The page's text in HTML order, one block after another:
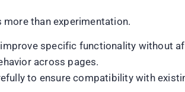
than experimentation.
specific functionality without
across pages.
to ensure compatibility with